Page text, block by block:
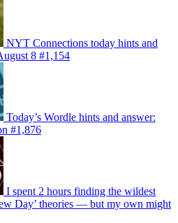
NYT Connections today hints and
8 #1,154
Today’s Wordle hints and answer:
#1,876
I spent 2 hours finding the wildest
Day’ theories — but my own might